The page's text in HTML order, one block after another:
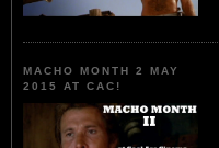
MACHO MONTH 2 MAY
2015 AT CAC!